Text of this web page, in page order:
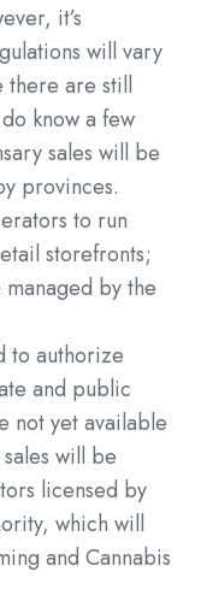
it’s
will vary
there are still
know a few
sales will be
provinces.
to run
storefronts;
by the
to authorize
and public
not yet available
will be
licensed by
which will
and Cannabis